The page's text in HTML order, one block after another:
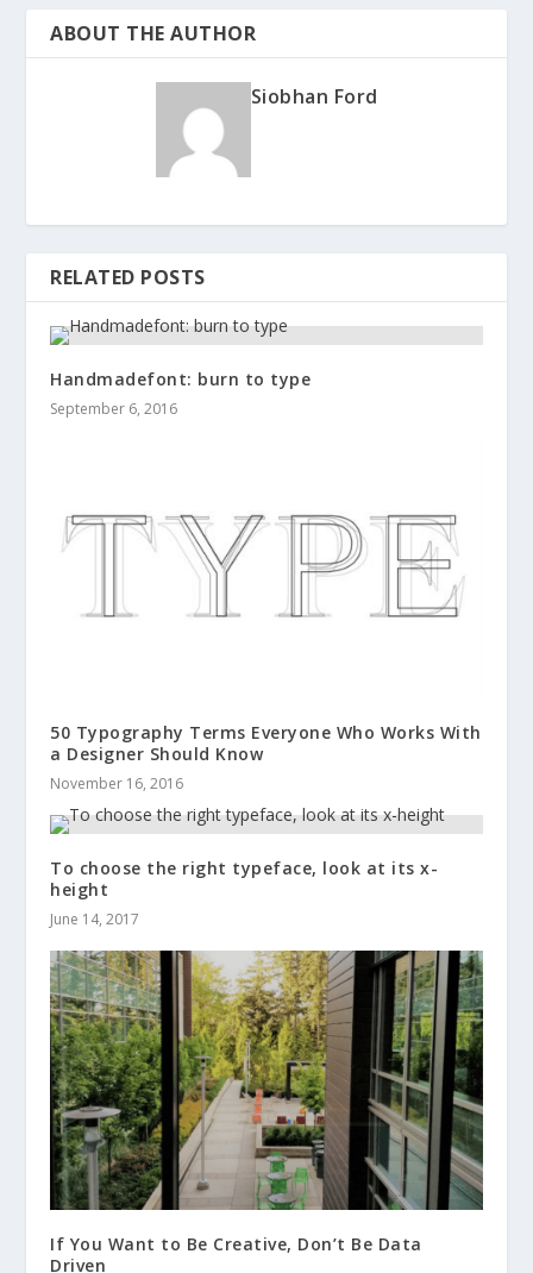
ABOUT THE AUTHOR
Siobhan Ford
RELATED POSTS
Handmadefont: burn to type
September 6, 2016
50 Typography Terms Everyone Who Works With
a Designer Should Know
November 16, 2016
To choose the right typeface, look at its x-
height
June 14, 2017
If You Want to Be Creative, Don’t Be Data
Driven